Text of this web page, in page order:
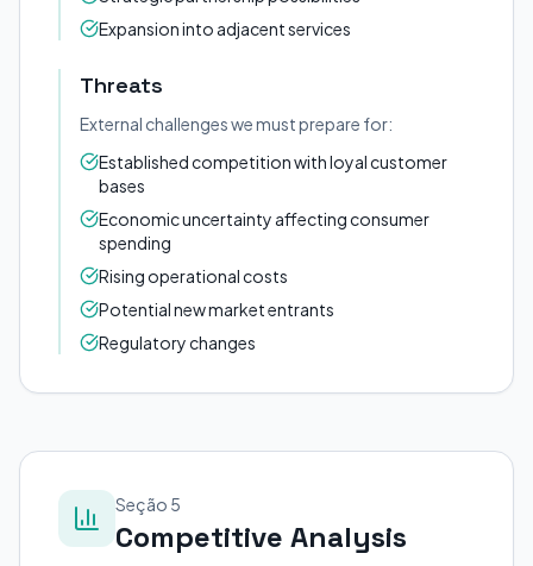
Expansion into adjacent services
Threats
External challenges we must prepare for:
Established competition with loyal customer
bases
Economic uncertainty affecting consumer
spending
Rising operational costs
Potential new market entrants
Regulatory changes
Seção 5
Competitive Analysis